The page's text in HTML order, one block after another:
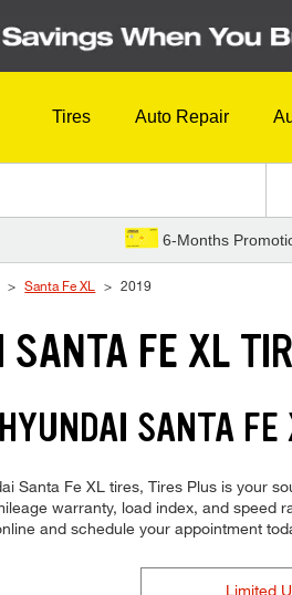
Tires Auto Repair
6-Months
Santa Fe XL 2019
FE XL
SANTA
Santa Fe XL tires, Tires Plus is your
warranty, load index, and speed
and schedule your appointment
Limited